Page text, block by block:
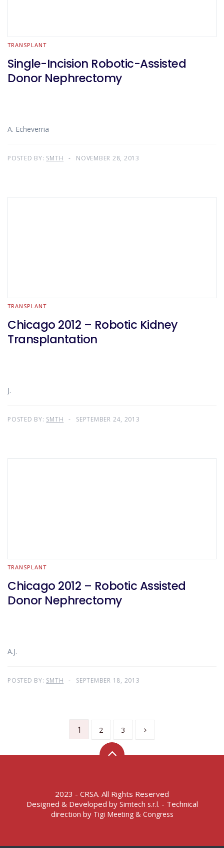
TRANSPLANT
Single-Incision Robotic-Assisted
Donor Nephrectomy
A. Echeverria
POSTED BY: SMTH NOVEMBER 28, 2013
TRANSPLANT
Chicago 2012 – Robotic Kidney
Transplantation
J.
POSTED BY: SMTH SEPTEMBER 24, 2013
TRANSPLANT
Chicago 2012 – Robotic Assisted
Donor Nephrectomy
A.J.
POSTED BY: SMTH SEPTEMBER 18, 2013
1 2 3
2023 - CRSA. All Rights Reserved
Designed & Developed by Simtech s.r.l. - Technical
direction by Tigi Meeting & Congress